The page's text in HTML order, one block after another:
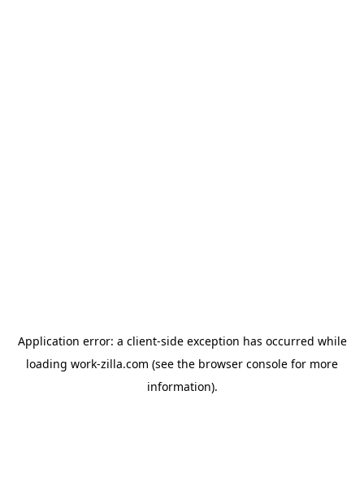
Application error: a client-side exception has occurred while
loading work-zilla.com (see the browser console for more
information).